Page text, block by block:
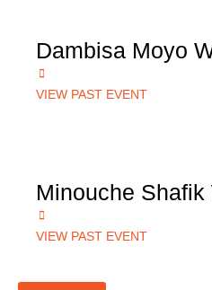
Dambisa Moyo
VIEW PAST EVENT
Minouche Shafik
VIEW PAST EVENT